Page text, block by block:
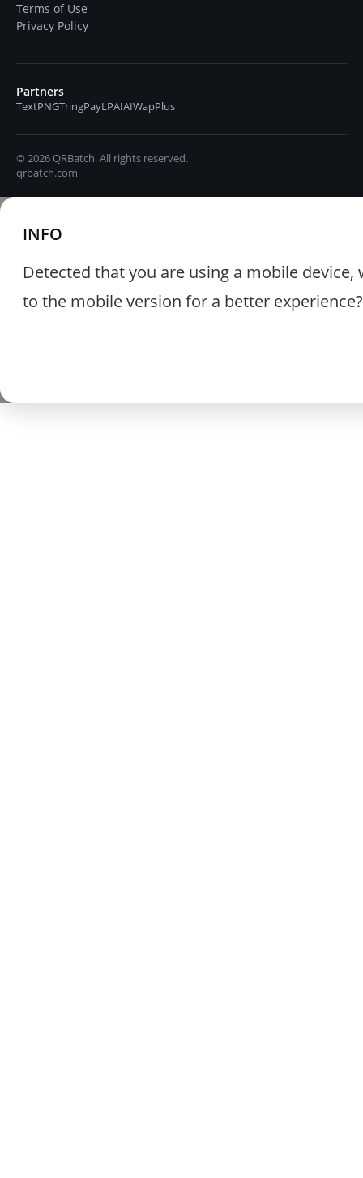
Terms of Use
Privacy Policy
Partners
TextPNGTringPayLPAIAIWapPlus
© 2026 QRBatch. All rights reserved.
qrbatch.com
INFO
Detected that you are using a mobile
to the mobile version for a better experience?